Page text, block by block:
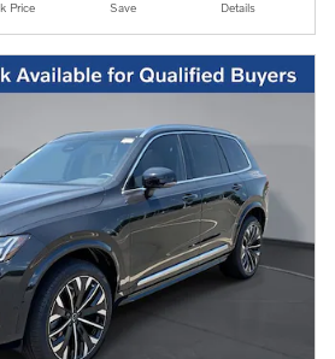
Price Save Details